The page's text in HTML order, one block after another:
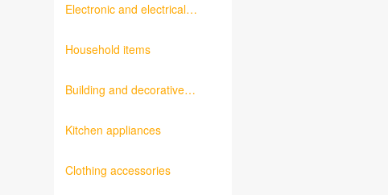
Electronic and electrical
Household items
Building and decorative
Kitchen appliances
Clothing accessories